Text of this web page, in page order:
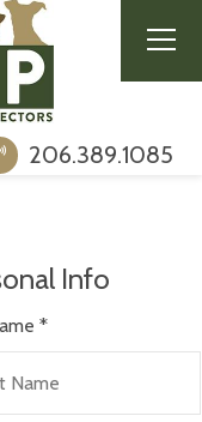
206.389.1085
Info
*